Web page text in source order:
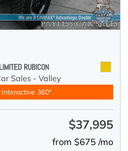
RUBICON
Sales - Valley
360°
$37,995
from $675 /mo